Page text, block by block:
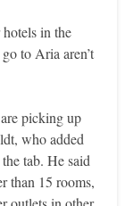
in the
to Aria aren’t
picking up
who added
tab. He said
than 15 rooms,